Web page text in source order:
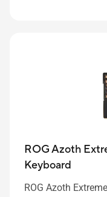
ROG Azoth
Keyboard
ROG Azoth